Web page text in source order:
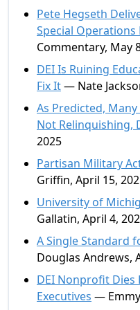
Pete Hegseth
Special Operations
Commentary, May
DEI Is Ruining
Fix It— Nate
As Predicted,
Not Relinquishing,
2025
Partisan Military
Griffin, April 15,
University of
Gallatin, April 4,
A Single Standard
Douglas Andrews,
DEI Nonprofit Dies
Executives —